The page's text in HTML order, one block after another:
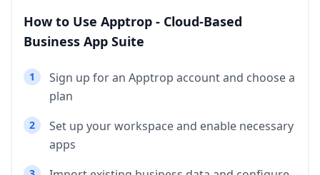
How to Use Apptrop - Cloud-Based
Business App Suite
1
Sign up for an Apptrop account and choose a
plan
2
Set up your workspace and enable necessary
apps